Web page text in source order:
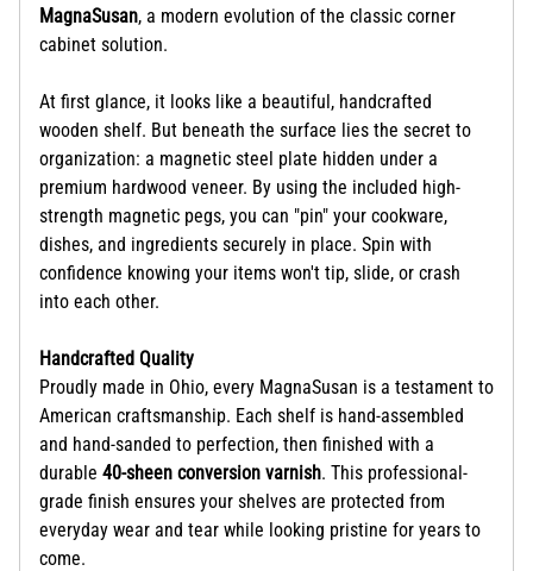
MagnaSusan, a modern evolution of the classic corner
cabinet solution.
At first glance, it looks like a beautiful, handcrafted
wooden shelf. But beneath the surface lies the secret to
organization: a magnetic steel plate hidden under a
premium hardwood veneer. By using the included high-
strength magnetic pegs, you can "pin" your cookware,
dishes, and ingredients securely in place. Spin with
confidence knowing your items won't tip, slide, or crash
into each other.
Handcrafted Quality
Proudly made in Ohio, every MagnaSusan is a testament to
American craftsmanship. Each shelf is hand-assembled
and hand-sanded to perfection, then finished with a
durable 40-sheen conversion varnish. This professional-
grade finish ensures your shelves are protected from
everyday wear and tear while looking pristine for years to
come.